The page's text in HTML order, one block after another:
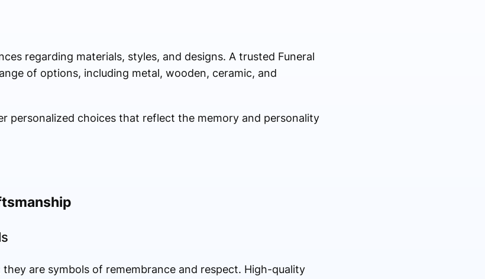
regarding materials, styles, and designs. A trusted Funeral
of options, including metal, wooden, ceramic, and
personalized choices that reflect the memory and personality
are symbols of remembrance and respect. High-quality